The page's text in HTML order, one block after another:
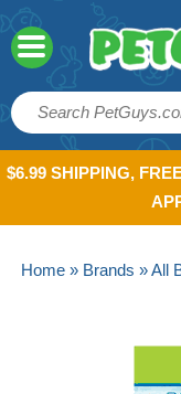
$6.99 SHIPPING,
Home » Brands »All